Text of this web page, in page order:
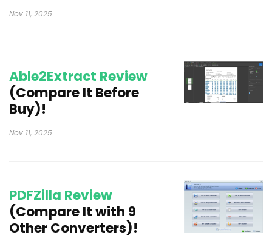
Nov 11, 2025
Able2Extract Review
(Compare It Before
Buy)!
Nov 11, 2025
PDFZilla Review
(Compare It with 9
Other Converters)!